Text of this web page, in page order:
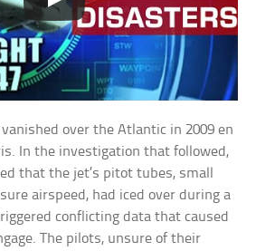
over the Atlantic in 2009 en
In the investigation that followed,
that the jet’s pitot tubes, small
airspeed, had iced over during a
conflicting data that caused
The pilots, unsure of their